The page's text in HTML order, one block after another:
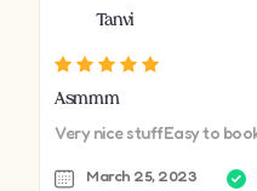
Tanvi
Asmmm
Very nice stuffEasy to
March 25, 2023